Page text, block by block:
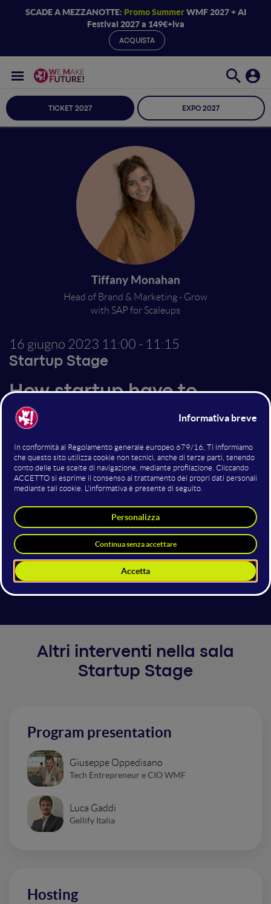
SCADE A MEZZANOTTE: Promo SummerWMF 2027 + AI
Festival 2027 a 149€+iva
ACQUISTA
TICKET 2027 EXPO 2027
Tiffany Monahan
Head of Brand & Marketing - Grow
with SAP for Scaleups
16 giugno 2023 11:00 - 11:15
Startup Stage
How startup have to
structure to grow, scale
and exit Powering
tomorrow, today
Great ideas are rarely enough. They may be
implemented by talented teams and directed by
innovative leaders, but the growth trajectory requires
the constant evolution of new skills, infrastructure,
and future planning.
GROW with SAP for Scaleups help future-proof your
growth. Structure your business with best practices,
automate transactions, and scale your operations.
Altri interventi nella sala
Startup Stage
Program presentation
Giuseppe Oppedisano
Tech Entrepreneur e CIO WMF
Luca Gaddi
Gellify Italia
Hosting